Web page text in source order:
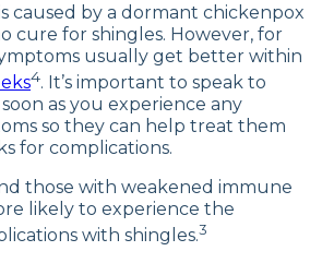
caused by a dormant chickenpox
cure for shingles. However, for
usually get better within
4. It’s important to speak to
as you experience any
so they can help treat them
for complications.
those with weakened immune
likely to experience the
with shingles.3